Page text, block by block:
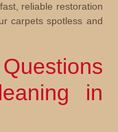
reliable restoration
carpets spotless and
in